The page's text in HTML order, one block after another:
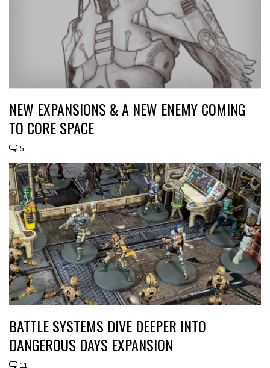
NEW EXPANSIONS & A NEW ENEMY COMING
TO CORE SPACE
5
BATTLE SYSTEMS DIVE DEEPER INTO
DANGEROUS DAYS EXPANSION
11